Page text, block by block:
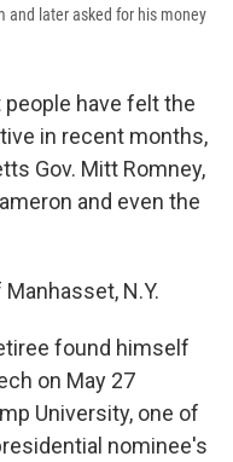
and later asked for his money
have felt the
in recent months,
Gov. Mitt Romney,
and even the
N.Y.
found himself
on May 27
University, one of
nominee's